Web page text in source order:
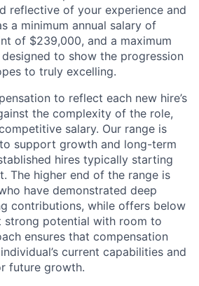
reflective of your experience and
a minimum annual salary of
of $239,000, and a maximum
to show the progression
to truly excelling.
to reflect each new hire’s
the complexity of the role,
salary. Our range is
support growth and long-term
hires typically starting
The higher end of the range is
have demonstrated deep
contributions, while offers below
strong potential with room to
ensures that compensation
current capabilities and
future growth.